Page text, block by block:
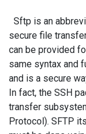
Sftp is an
secure file
can be provided
same syntax and
and is a secure
In fact, the SSH
transfer
Protocol). SFTP